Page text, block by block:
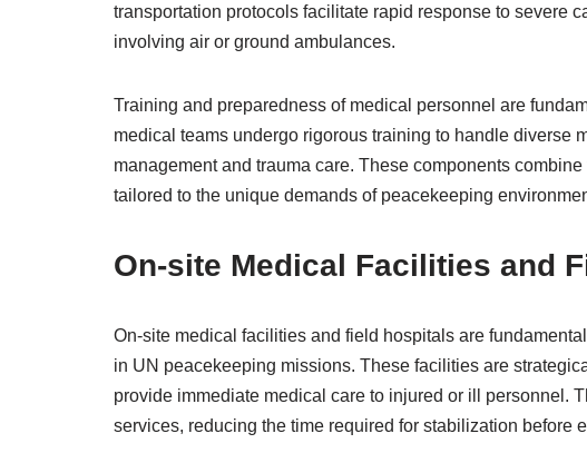
transportation protocols facilitate rapid response to severe
involving air or ground ambulances.
Training and preparedness of medical personnel are
medical teams undergo rigorous training to handle diverse
management and trauma care. These components
tailored to the unique demands of peacekeeping
On-site Medical Facilities and
On-site medical facilities and field hospitals are
in UN peacekeeping missions. These facilities are
provide immediate medical care to injured or ill personnel.
services, reducing the time required for stabilization before